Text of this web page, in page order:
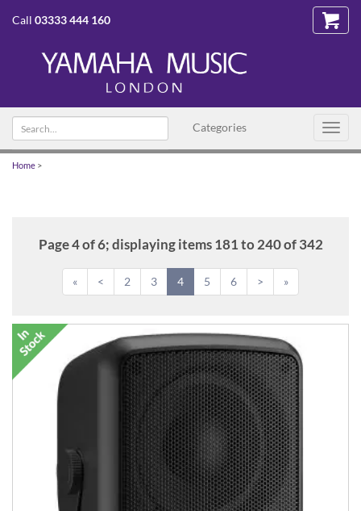
Call 03333 444 160
Categories
Search
text
Home >
Page 4 of 6; displaying items 181 to 240 of 342
« < 2 3 4 5 6 > »